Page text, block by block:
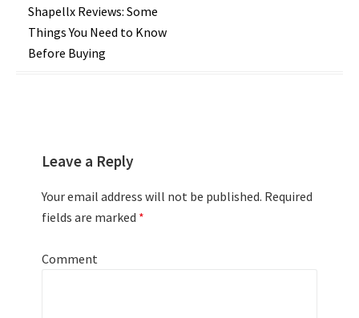
Post
navigation
Shapellx Reviews: Some
Things You Need to Know
Before Buying
Leave a Reply
Your email address will not be published. Required
fields are marked *
Comment